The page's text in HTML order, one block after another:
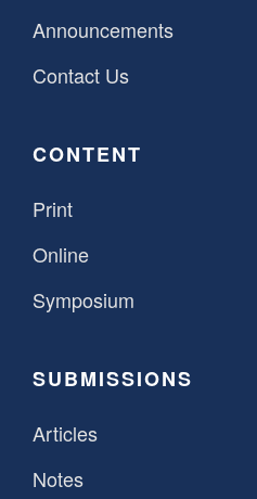
Announcements
Contact Us
CONTENT
Print
Online
Symposium
SUBMISSIONS
Articles
Notes